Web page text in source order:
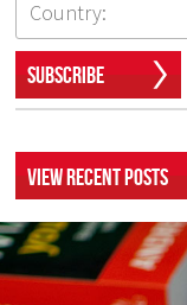
Subscribe
View Recent Posts